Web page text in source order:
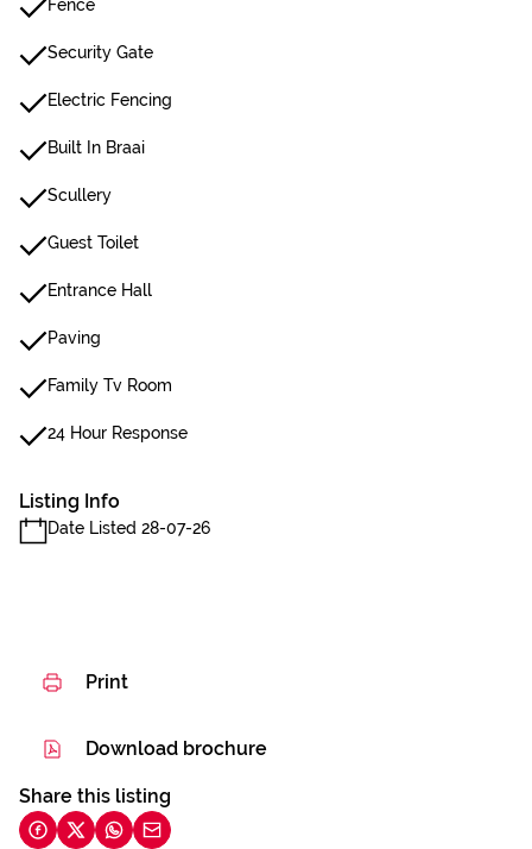
Fence
Security Gate
Electric Fencing
Built In Braai
Scullery
Guest Toilet
Entrance Hall
Paving
Family Tv Room
24 Hour Response
Listing Info
Date Listed 28-07-26
Print
Download brochure
Share this listing